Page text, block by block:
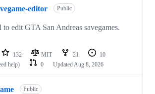
editor Public
edit GTA San Andreas savegames.
132 MIT 21
10
help)
0 UpdatedAug 8, 2026
Public